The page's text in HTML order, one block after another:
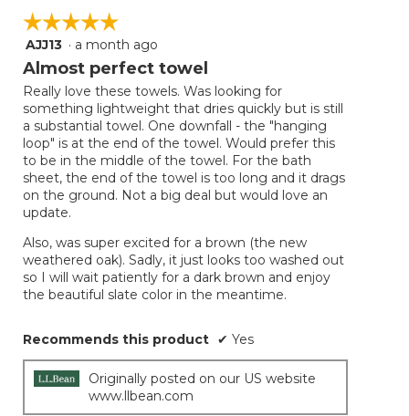
☆☆☆☆☆
☆☆☆☆☆
5
out
5
stars.
AJJ13 · a month ago
Almost perfect towel
Really love these towels. Was looking for
something lightweight that dries quickly but is still
a substantial towel. One downfall - the "hanging
loop" is at the end of the towel. Would prefer this
to be in the middle of the towel. For the bath
sheet, the end of the towel is too long and it drags
on the ground. Not a big deal but would love an
update.
Also, was super excited for a brown (the new
weathered oak). Sadly, it just looks too washed out
so I will wait patiently for a dark brown and enjoy
the beautiful slate color in the meantime.
Recommends this product ✔ Yes
Originally posted on our US website
www.llbean.com